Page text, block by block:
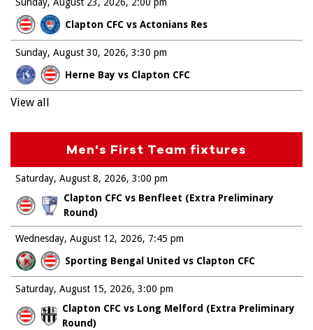
Clapton CFC vs Actonians Res
Sunday, August 30, 2026
Herne Bay vs Clapton CFC
3:30 pm
View all
Men's First Team fixtures
Saturday, August 8, 2026
Clapton CFC vs Benfleet (Extra Preliminary
Round)
3:00 pm
Wednesday, August 12, 2026
Sporting Bengal United vs Clapton CFC
7:45 pm
Saturday, August 15, 2026
Clapton CFC vs Long Melford (Extra Preliminary
Round)
3:00 pm